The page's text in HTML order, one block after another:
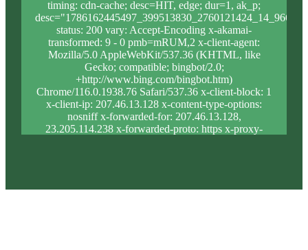
timing: cdn-cache; desc=HIT, edge; dur=1, ak_p;
status: 200 vary: Accept-Encoding x-akamai-
transformed: 9 - 0 pmb=mRUM,2 x-client-agent:
Mozilla/5.0 AppleWebKit/537.36 (KHTML, like
Gecko; compatible; bingbot/2.0;
+http://www.bing.com/bingbot.htm)
Chrome/116.0.1938.76 Safari/537.36 x-client-block: 1
x-client-ip: 207.46.13.128 x-content-type-options:
nosniff x-forwarded-for: 207.46.13.128,
23.205.114.238 x-forwarded-proto: https x-proxy-